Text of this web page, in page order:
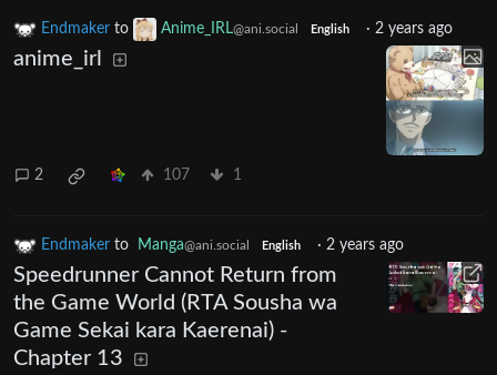
Endmaker to Anime_IRL@ani.social English · 2 years ago
anime_irl
2 107 1
Endmaker to Manga@ani.social English · 2 years ago
Speedrunner Cannot Return from
the Game World (RTA Sousha wa
Game Sekai kara Kaerenai) -
Chapter 13